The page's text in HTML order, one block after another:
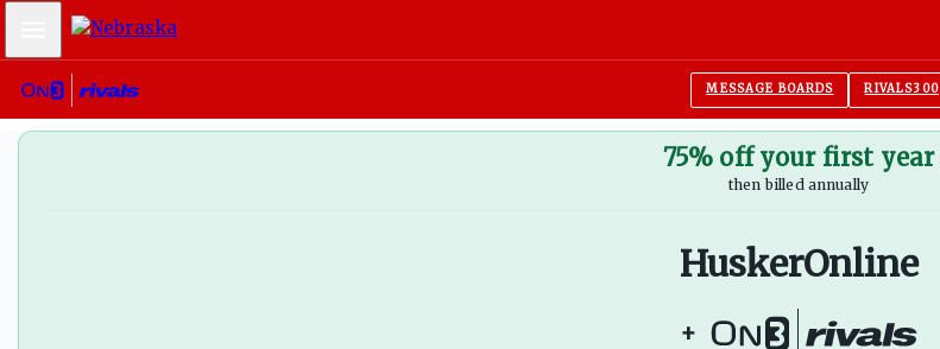
Mobile Menu
MESSAGE BOARDS RIVALS300
75% off your first year
then billed annually
HuskerOnline
+